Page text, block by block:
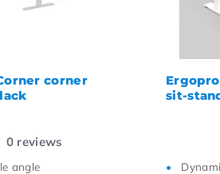
corner
0 reviews
angle
sit-